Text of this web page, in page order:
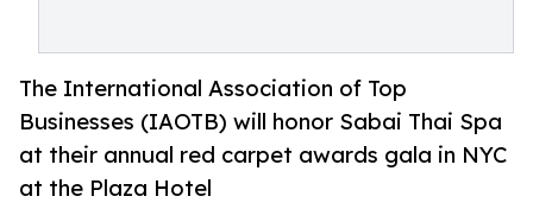
The International Association of Top
Businesses (IAOTB) will honor Sabai Thai Spa
at their annual red carpet awards gala in NYC
at the Plaza Hotel